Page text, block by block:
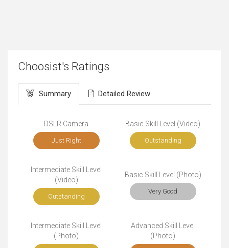
Choosist's Ratings
Summary Detailed Review
DSLR Camera
Just Right
Basic Skill Level (Video)
Outstanding
Intermediate Skill Level
(Video)
Outstanding
Basic Skill Level (Photo)
Very Good
Intermediate Skill Level
(Photo)
Advanced Skill Level
(Photo)